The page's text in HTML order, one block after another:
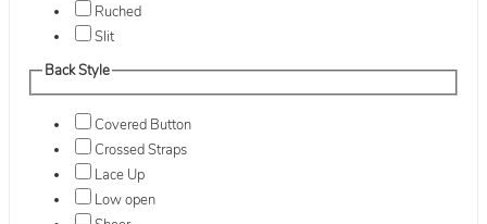
Ruched
Slit
Back Style
Covered Button
Crossed Straps
Lace Up
Low open